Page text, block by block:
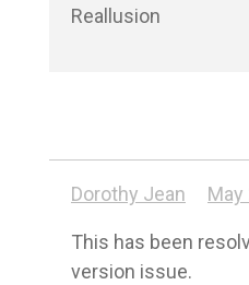
Reallusion
Dorothy Jean May
This has been
version issue.